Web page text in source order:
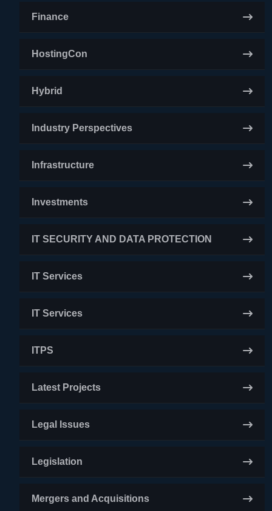
Finance
HostingCon
Hybrid
Industry Perspectives
Infrastructure
Investments
IT SECURITY AND DATA PROTECTION
IT Services
IT Services
ITPS
Latest Projects
Legal Issues
Legislation
Mergers and Acquisitions